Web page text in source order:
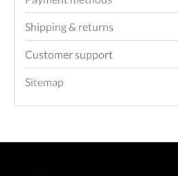
Shipping & returns
Customer support
Sitemap